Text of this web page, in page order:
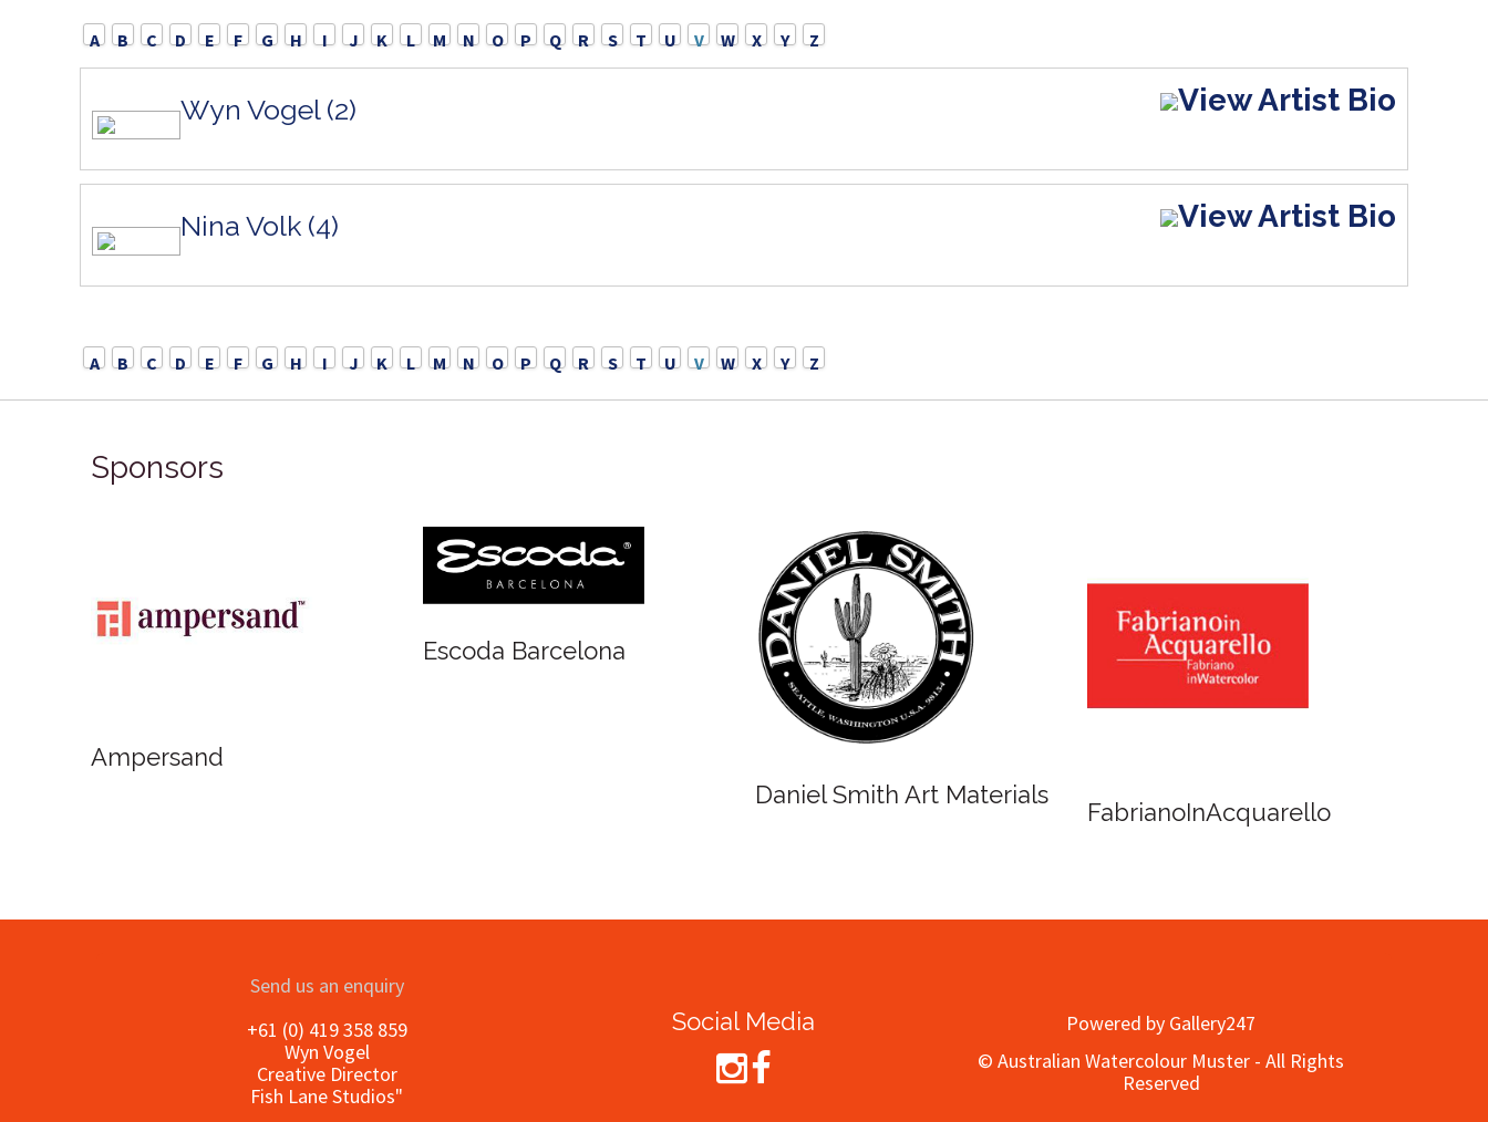
A B C D E F G H I J K L M N O P Q R S T U V W X Y Z
Wyn Vogel (2) View Artist Bio
Nina Volk (4) View Artist Bio
A B C D E F G H I J K L M N O P Q R S T U V W X Y Z
Sponsors
Oxlades Art Supplies
Winsor and Newton
Fish Lane Studios
Send us an enquiry
+61 (0) 419 358 859
Wyn Vogel
Creative Director
Fish Lane Studios"
Social Media
Powered by Gallery247
© Australian Watercolour Muster - All Rights
Reserved